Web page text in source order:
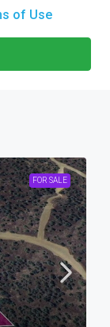
of Use
FOR SALE